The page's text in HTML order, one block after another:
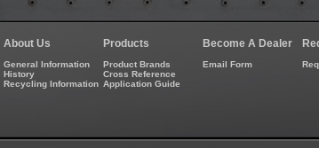
About Us
General Information
History
Recycling Information
Products
Product Brands
Cross Reference
Application Guide
Become A Dealer
Email Form